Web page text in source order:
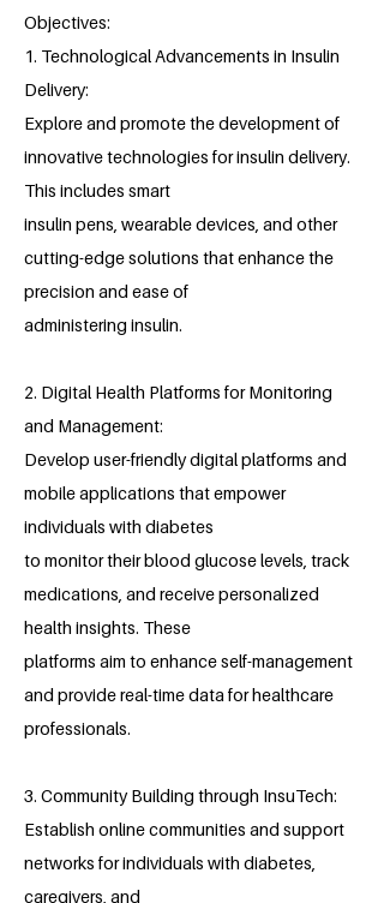
Objectives:
1. Technological Advancements in Insulin
Delivery:
Explore and promote the development of
innovative technologies for insulin delivery.
This includes smart
insulin pens, wearable devices, and other
cutting-edge solutions that enhance the
precision and ease of
administering insulin.
2. Digital Health Platforms for Monitoring
and Management:
Develop user-friendly digital platforms and
mobile applications that empower
individuals with diabetes
to monitor their blood glucose levels, track
medications, and receive personalized
health insights. These
platforms aim to enhance self-management
and provide real-time data for healthcare
professionals.
3. Community Building through InsuTech:
Establish online communities and support
networks for individuals with diabetes,
caregivers, and